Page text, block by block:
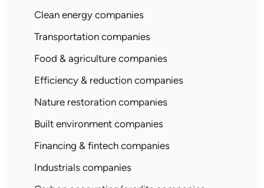
Clean energy companies
Transportation companies
Food & agriculture companies
Efficiency & reduction companies
Nature restoration companies
Built environment companies
Financing & fintech companies
Industrials companies